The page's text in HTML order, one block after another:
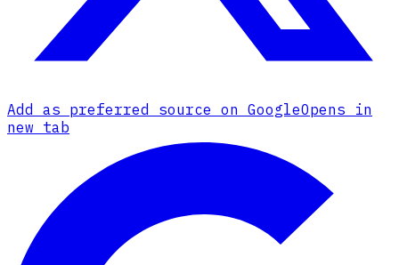
Add as preferred source on GoogleOpens in
new tab